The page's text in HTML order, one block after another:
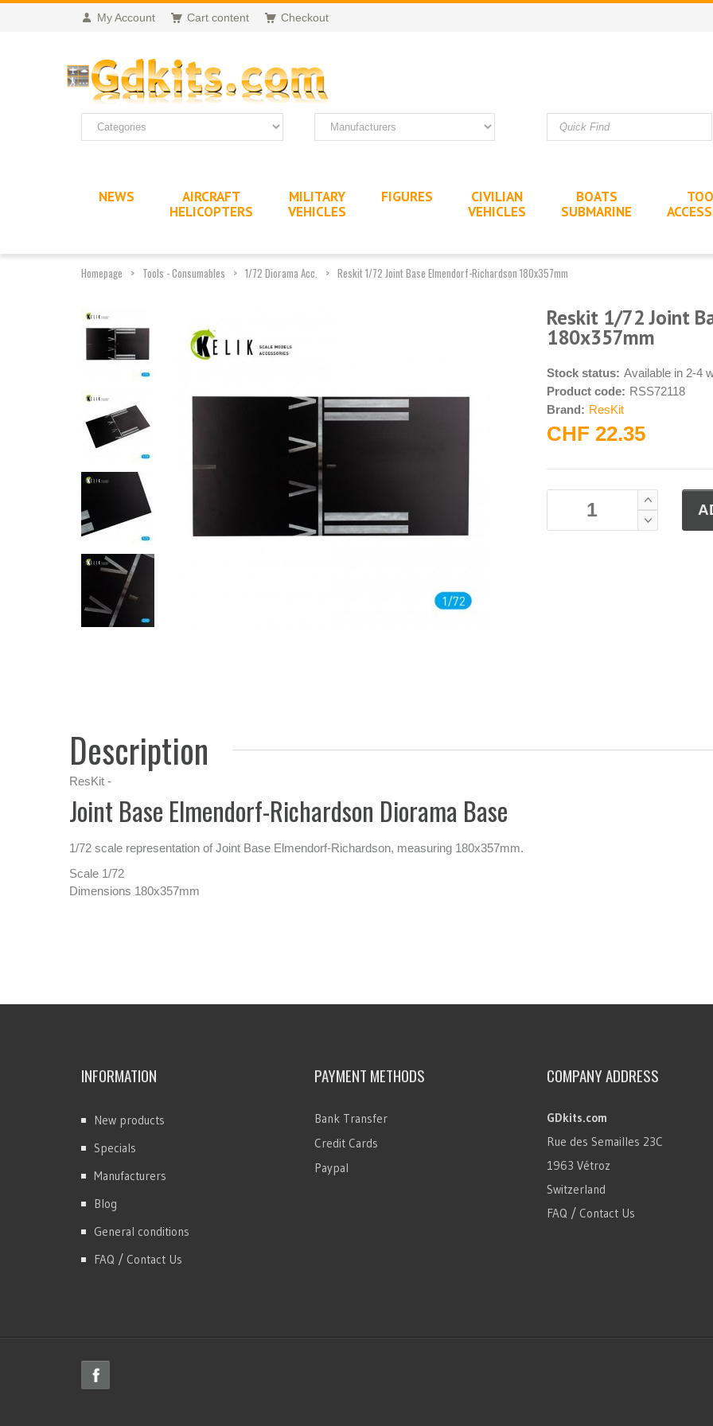
My Account Cart content Checkout
NEWS
AIRCRAFT
HELICOPTERS
MILITARY
VEHICLES
FIGURES
CIVILIAN
VEHICLES
BOATS
SUBMARINE
Homepage Tools - Consumables 1/72 Diorama Acc. Reskit 1/72 Joint Base Elmendorf-Richardson 180x357mm
Reskit 1/72 Joint
180x357mm
Stock status: Available in 2-4
Product code: RSS72118
Brand: ResKit
CHF 22.35
Description
ResKit -
Joint Base Elmendorf-Richardson Diorama Base
1/72 scale representation of Joint Base Elmendorf-Richardson, measuring 180x357mm.
Scale 1/72
Dimensions 180x357mm
INFORMATION
New products
Specials
Manufacturers
Blog
General conditions
FAQ / Contact Us
PAYMENT METHODS
Bank Transfer
Credit Cards
Paypal
COMPANY ADDRESS
GDkits.com
Rue des Semailles 23C
1963 Vétroz
Switzerland
FAQ / Contact Us